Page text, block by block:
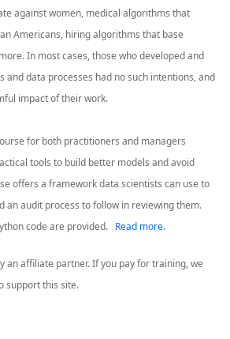
against women, medical algorithms that
Americans, hiring algorithms that base
In most cases, those who developed and
and data processes had no such intentions, and
impact of their work.
for both practitioners and managers
tools to build better models and avoid
offers a framework data scientists can use to
an audit process to follow in reviewing them.
code are provided.
Read more.
an affiliate partner. If you pay for training, we
support this site.